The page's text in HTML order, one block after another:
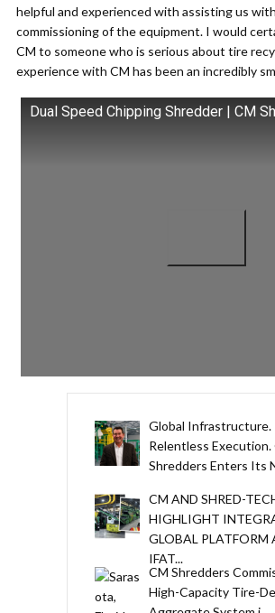
helpful and experienced with assisting us
commissioning of the equipment. I would
CM to someone who is serious about tire
experience with CM has been an incredibly
Dual Speed Chipping Shredder | CM
Global Infrastructure.
Relentless Execution.
Shredders Enters Its
CM AND SHRED-
HIGHLIGHT
GLOBAL PLATFORM
IFAT...
CM Shredders
High-Capacity Tire-